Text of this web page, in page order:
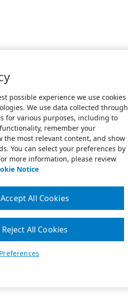
possible experience we use cookies
We use data collected through
for various purposes, including to
remember your
the most relevant content, and show
You can select your preferences by
more information, please review
Notice
Reject All Cookies
Accept All Cookies